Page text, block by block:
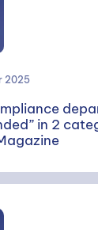
2025
in 2